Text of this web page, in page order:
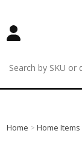
Home >Home Items